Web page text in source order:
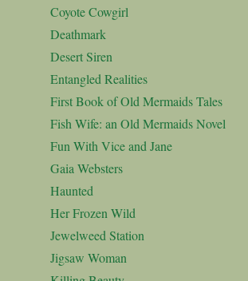
Coyote Cowgirl
Deathmark
Desert Siren
Entangled Realities
First Book of Old Mermaids Tales
Fish Wife: an Old Mermaids Novel
Fun With Vice and Jane
Gaia Websters
Haunted
Her Frozen Wild
Jewelweed Station
Jigsaw Woman